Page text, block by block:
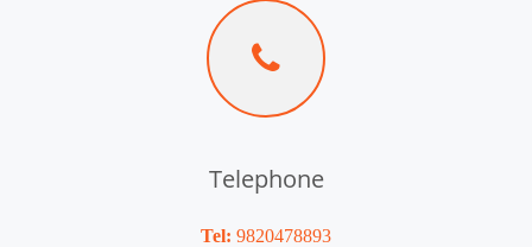
Telephone
Tel: 9820478893